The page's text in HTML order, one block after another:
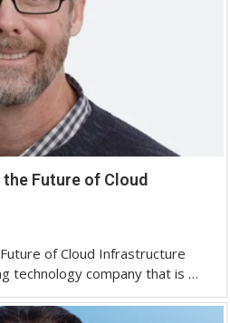
Future of Cloud
of Cloud Infrastructure
technology company that is …